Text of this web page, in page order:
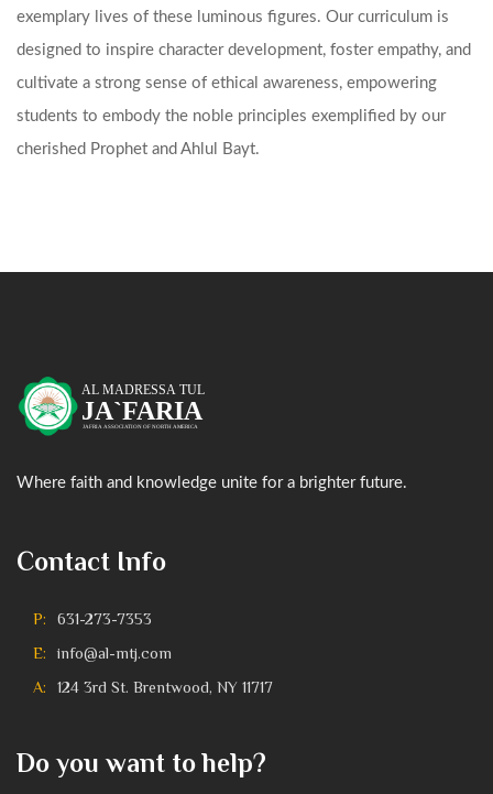
exemplary lives of these luminous figures. Our curriculum is
designed to inspire character development, foster empathy, and
cultivate a strong sense of ethical awareness, empowering
students to embody the noble principles exemplified by our
cherished Prophet and Ahlul Bayt.
Where faith and knowledge unite for a brighter future.
Contact Info
P:
631-273-7353
E:
info@al-mtj.com
A:
124 3rd St. Brentwood, NY 11717
Do you want to help?